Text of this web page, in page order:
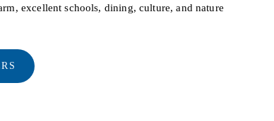
excellent schools, dining, culture, and nature